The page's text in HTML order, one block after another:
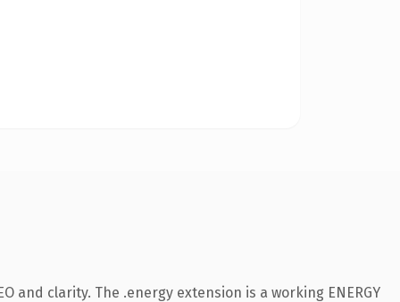
clarity. The .energy extension is a working ENERGY